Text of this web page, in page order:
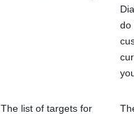
do
The list of targets for